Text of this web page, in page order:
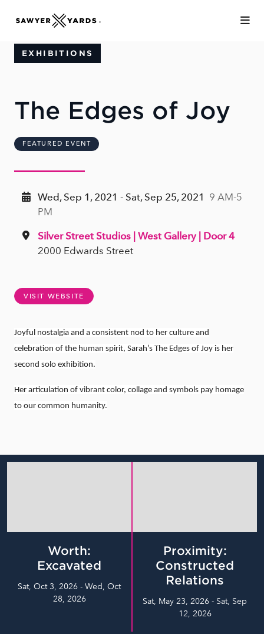
EXHIBITIONS
The Edges of Joy
FEATURED EVENT
Wed, Sep 1, 2021 - Sat, Sep 25, 2021 9 AM-5
PM
Silver Street Studios | West Gallery | Door 4
2000 Edwards Street
VISIT WEBSITE
Joyful nostalgia and a consistent nod to her culture and
celebration of the human spirit, Sarah’s The Edges of Joy is her
second solo exhibition.
Her articulation of vibrant color, collage and symbols pay homage
to our common humanity.
Worth:
Excavated
Sat, Oct 3, 2026 - Wed, Oct
28, 2026
Proximity:
Constructed
Relations
Sat, May 23, 2026 - Sat, Sep
12, 2026